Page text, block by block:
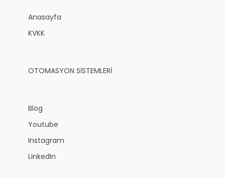
Anasayfa
KVKK
OTOMASYON SİSTEMLERİ
Blog
Youtube
Instagram
LinkedIn